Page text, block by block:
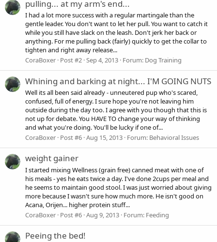
pulling... at my arm's end...
I had a lot more success with a regular martingale than the
gentle leader. You don't want to let her pull. You want to catch it
while you still have slack on the leash. Don't jerk her back or
anything. For me pulling back (fairly) quickly to get the collar to
tighten and right away release...
CoraBoxer Post #2 Sep 4, 2013 Forum: Dog Training
Whining and barking at night... I'M GOING NUTS
Well its all been said already - unneutered pup who's scared,
confused, full of energy. I sure hope you're not leaving him
outside during the day too. I agree with you though that this is
not up for debate. You HAVE TO change your way of thinking
and what you're doing. You'll be lucky if one of...
CoraBoxer Post #6 Aug 15, 2013 Forum: Behavioral Issues
weight gainer
I started mixing Wellness (grain free) canned meat with one of
his meals - yes he eats twice a day. I've done 2cups per meal and
he seems to maintain good stool. I was just worried about giving
more because I wasn't sure how much more. He isn't good on
Acana, Orijen... higher protein stuff...
CoraBoxer Post #6 Aug 9, 2013 Forum: Feeding
Peeing the bed!